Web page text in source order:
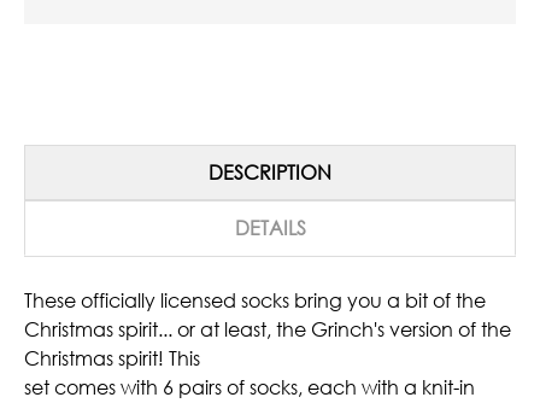
DESCRIPTION
DETAILS
These officially licensed socks bring you a bit of the
Christmas spirit... or at least, the Grinch's version of the
Christmas spirit! This
set comes with 6 pairs of socks, each with a knit-in